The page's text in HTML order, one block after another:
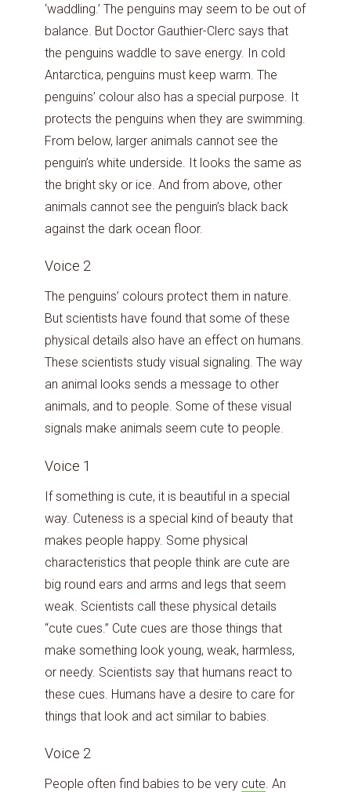
‘waddling.’ The penguins may seem to be out of
balance. But Doctor Gauthier-Clerc says that
the penguins waddle to save energy. In cold
Antarctica, penguins must keep warm. The
penguins’ colour also has a special purpose. It
protects the penguins when they are swimming.
From below, larger animals cannot see the
penguin’s white underside. It looks the same as
the bright sky or ice. And from above, other
animals cannot see the penguin’s black back
against the dark ocean floor.
Voice 2
The penguins’ colours protect them in nature.
But scientists have found that some of these
physical details also have an effect on humans.
These scientists study visual signaling. The way
an animal looks sends a message to other
animals, and to people. Some of these visual
signals make animals seem cute to people.
Voice 1
If something is cute, it is beautiful in a special
way. Cuteness is a special kind of beauty that
makes people happy. Some physical
characteristics that people think are cute are
big round ears and arms and legs that seem
weak. Scientists call these physical details
“cute cues.” Cute cues are those things that
make something look young, weak, harmless,
or needy. Scientists say that humans react to
these cues. Humans have a desire to care for
things that look and act similar to babies.
Voice 2
People often find babies to be very cute. An